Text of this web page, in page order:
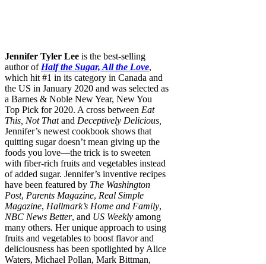
Jennifer Tyler Lee is the best-selling
author of Half the Sugar, All the Love,
which hit #1 in its category in Canada and
the US in January 2020 and was selected as
a Barnes & Noble New Year, New You
Top Pick for 2020. A cross between Eat
This, Not Thatand Deceptively Delicious,
Jennifer’s newest cookbook shows that
quitting sugar doesn’t mean giving up the
foods you love—the trick is to sweeten
with fiber-rich fruits and vegetables instead
of added sugar. Jennifer’s inventive recipes
have been featured by The Washington
Post, Parents Magazine, Real Simple
Magazine, Hallmark’s Home and Family,
NBC News Better, and US Weekly among
many others. Her unique approach to using
fruits and vegetables to boost flavor and
deliciousness has been spotlighted by Alice
Waters, Michael Pollan, Mark Bittman,